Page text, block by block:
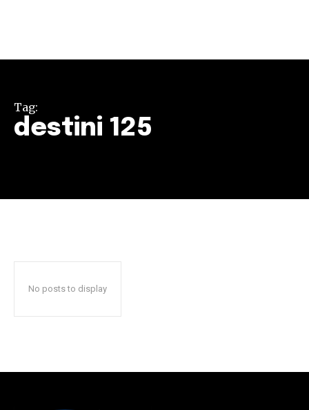
conversation.
Tag:
destini 125
No posts to display